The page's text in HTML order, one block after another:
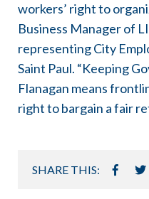
workers’ right to
Business Manager of
representing City
Saint Paul. “Keeping
Flanagan means
right to bargain a fair
SHARE THIS: